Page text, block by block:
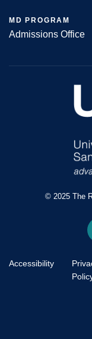
MD PROGRAM
Admissions Office
© 2025 The
Accessibility